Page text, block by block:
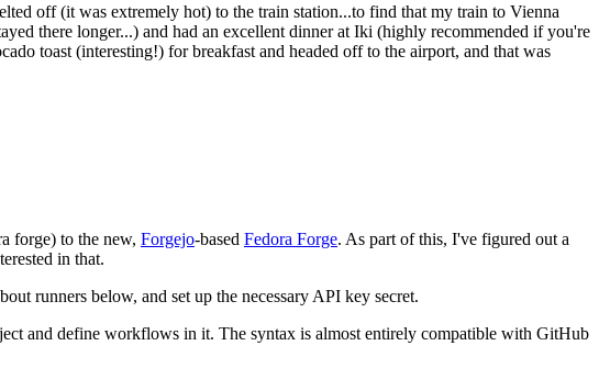
off (it was extremely hot) to the train station...to find that my train to Vienna
there longer...) and had an excellent dinner at Iki (highly recommended if you're
toast (interesting!) for breakfast and headed off to the airport, and that was
forge) to the new, Forgejo-based Fedora Forge. As part of this, I've figured out a
in that.
runners below, and set up the necessary API key secret.
and define workflows in it. The syntax is almost entirely compatible with GitHub